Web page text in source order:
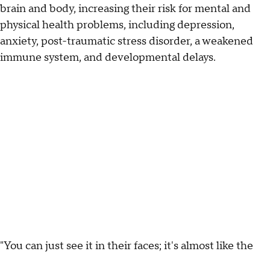
brain and body, increasing their risk for mental and
physical health problems, including depression,
anxiety, post-traumatic stress disorder, a weakened
immune system, and developmental delays.
"You can just see it in their faces; it's almost like the